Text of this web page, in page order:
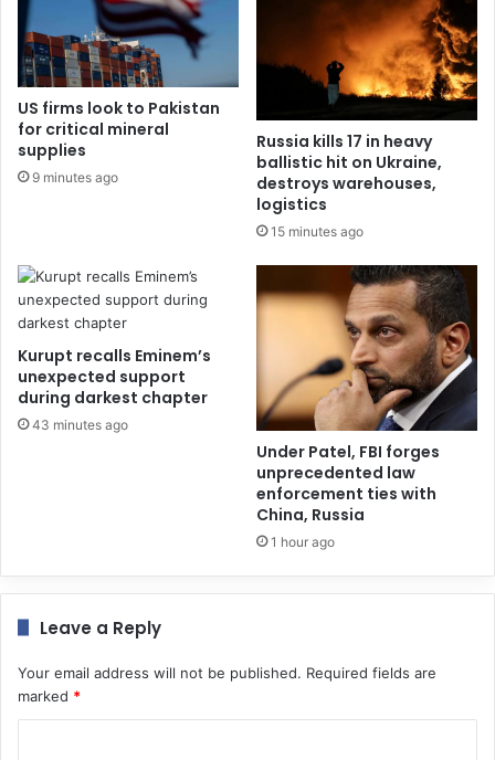
US firms look to Pakistan
for critical mineral
supplies
9 minutes ago
Russia kills 17 in heavy
ballistic hit on Ukraine,
destroys warehouses,
logistics
15 minutes ago
Kurupt recalls Eminem’s
unexpected support
during darkest chapter
43 minutes ago
Under Patel, FBI forges
unprecedented law
enforcement ties with
China, Russia
1 hour ago
Leave a Reply
Your email address will not be published. Required fields are
marked *